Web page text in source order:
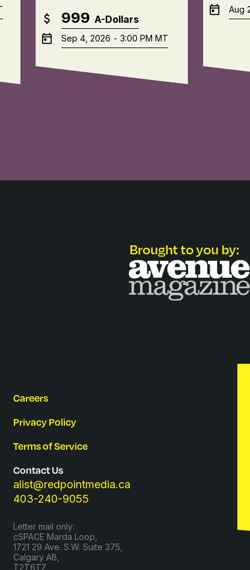
999 A-Dollars
Sep 4, 2026 - 3:00 PM MT
Aug
Careers
Privacy Policy
Terms of Service
Contact Us
alist@redpointmedia.ca
403-240-9055
Letter mail only:
cSPACE Marda Loop,
1721 29 Ave. S.W. Suite 375,
Calgary AB,
T2T6T7